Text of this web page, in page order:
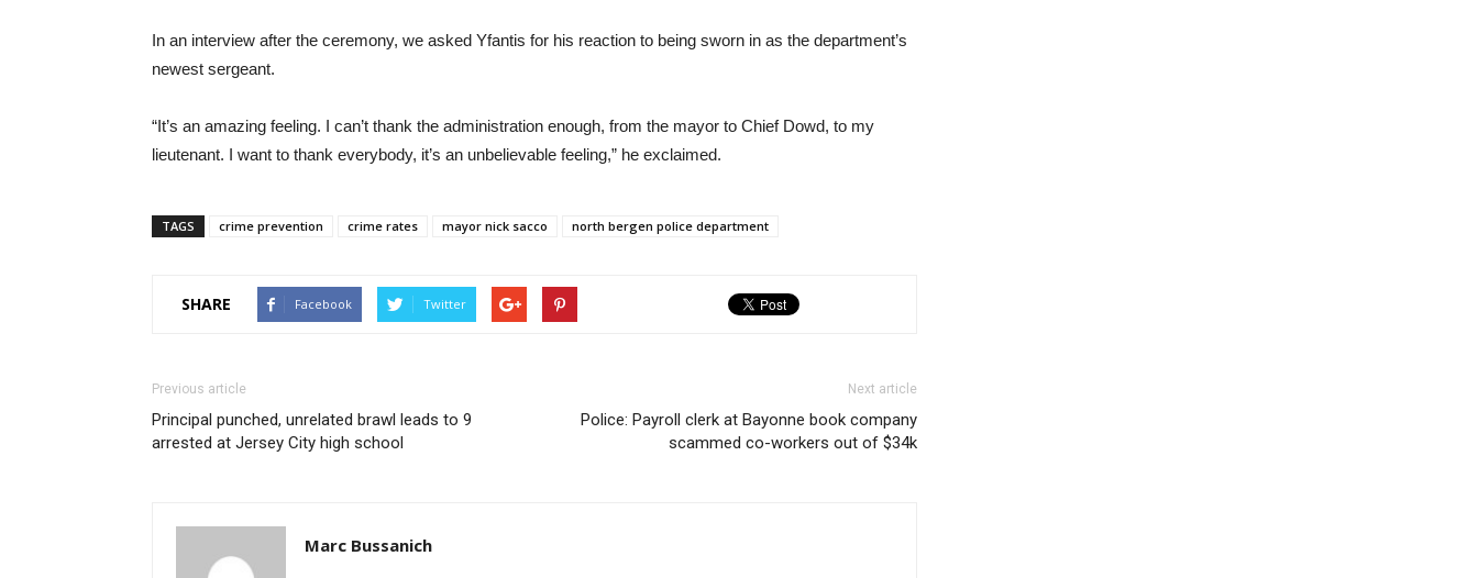
In an interview after the ceremony, we asked Yfantis for his reaction to being sworn in as the department’s
newest sergeant.
“It’s an amazing feeling. I can’t thank the administration enough, from the mayor to Chief Dowd, to my
lieutenant. I want to thank everybody, it’s an unbelievable feeling,” he exclaimed.
TAGS crime prevention crime rates mayor nick sacco north bergen police department
SHARE Facebook Twitter
Previous article
Principal punched, unrelated brawl leads to 9
arrested at Jersey City high school
Next article
Police: Payroll clerk at Bayonne book company
scammed co-workers out of $34k
Marc Bussanich